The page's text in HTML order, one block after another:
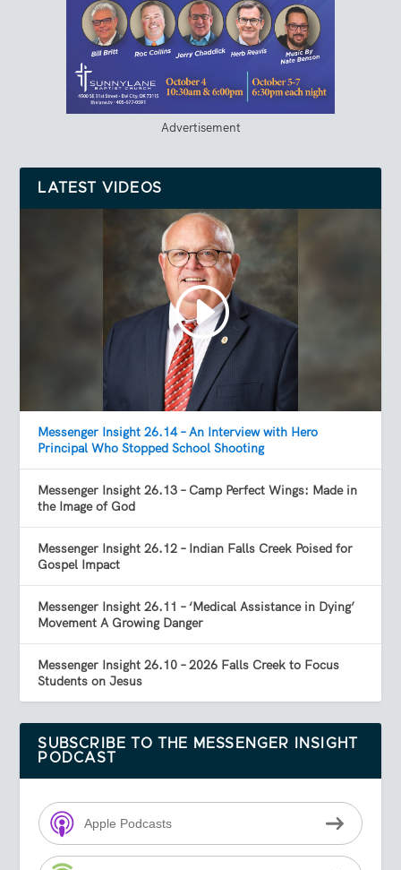
Advertisement
LATEST VIDEOS
Messenger Insight 26.14 – An Interview with Hero
Principal Who Stopped School Shooting
Messenger Insight 26.13 – Camp Perfect Wings: Made in
the Image of God
Messenger Insight 26.12 – Indian Falls Creek Poised for
Gospel Impact
Messenger Insight 26.11 – ‘Medical Assistance in Dying’
Movement A Growing Danger
Messenger Insight 26.10 – 2026 Falls Creek to Focus
Students on Jesus
SUBSCRIBE TO THE MESSENGER INSIGHT
PODCAST
Apple Podcasts